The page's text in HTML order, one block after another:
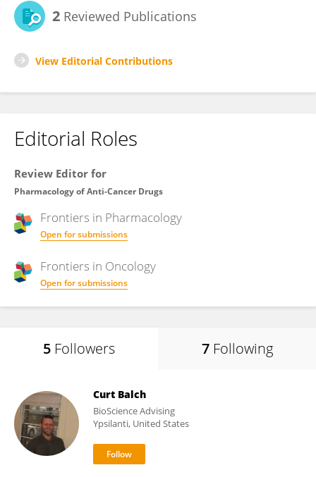
2 Reviewed Publications
View Editorial Contributions
Editorial Roles
Review Editor for
Pharmacology of Anti-Cancer Drugs
Frontiers in Pharmacology
Open for submissions
Frontiers in Oncology
Open for submissions
5 Followers 7 Following
Curt Balch
BioScience Advising
Ypsilanti, United States